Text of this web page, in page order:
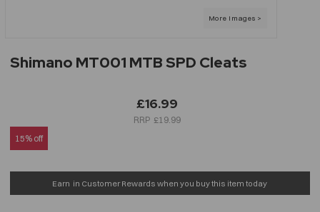
Shimano MT001 MTB SPD Cleats
£16.99
£19.99
15% off
Earn in Customer Rewards when you buy this item today